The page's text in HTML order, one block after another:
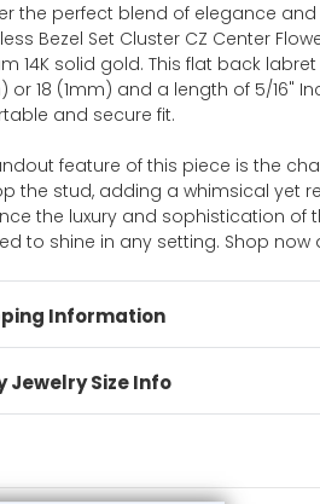
the perfect blend of elegance
Bezel Set Cluster CZ Center
14K solid gold. This flat back
or 18 (1mm) and a length of 5/16"
and secure fit.
feature of this piece is the
the stud, adding a whimsical yet
the luxury and sophistication of
to shine in any setting. Shop
Information
Jewelry Size Info